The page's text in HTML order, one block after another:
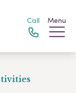
Call Menu